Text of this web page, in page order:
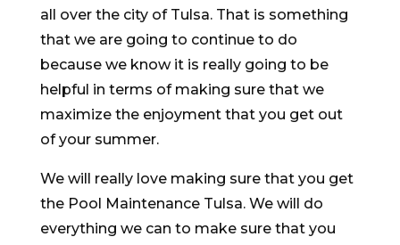
all over the city of Tulsa. That is something
that we are going to continue to do
because we know it is really going to be
helpful in terms of making sure that we
maximize the enjoyment that you get out
of your summer.
We will really love making sure that you get
the Pool Maintenance Tulsa. We will do
everything we can to make sure that you